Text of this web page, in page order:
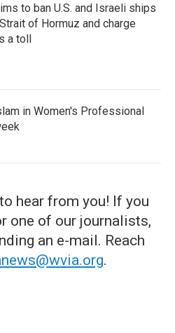
to ban U.S. and Israeli ships
of Hormuz and charge
a toll
in Women's Professional
hear from you! If you
one of our journalists,
an e-mail. Reach
.